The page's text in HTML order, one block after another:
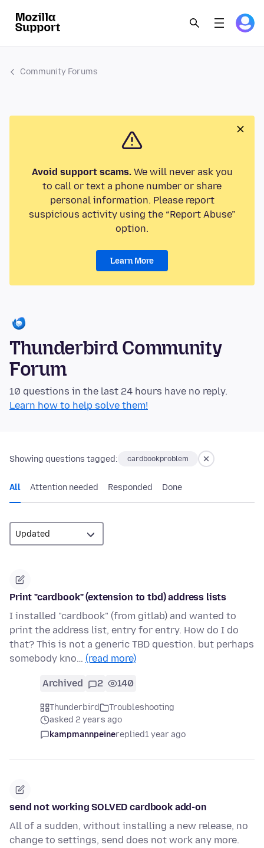
Community Forums
Avoid support scams.We will never ask you
to call or text a phone number or share
personal information. Please report
suspicious activity using the “Report Abuse”
option.
Learn More
Thunderbird Community
Forum
10 questions in the last 24 hours have no reply.
Learn how to help solve them!
Showing questions tagged: cardbookproblem
All Attention needed Responded Done
Print "cardbook" (extension to tbd) address lists
I installed "cardbook" (from gitlab) and wanted to
print the address list, entry for entry. How do I do
that? This is not a generic TBD question. but perhaps
somebody kno… (read more)
Archived 2 140
Thunderbird
Troubleshooting
asked 2 years ago
kampmannpeinereplied1 year ago
send not working SOLVED cardbook add-on
All of a sudden, without installing a new release, no
change to settings, send does not work any more.